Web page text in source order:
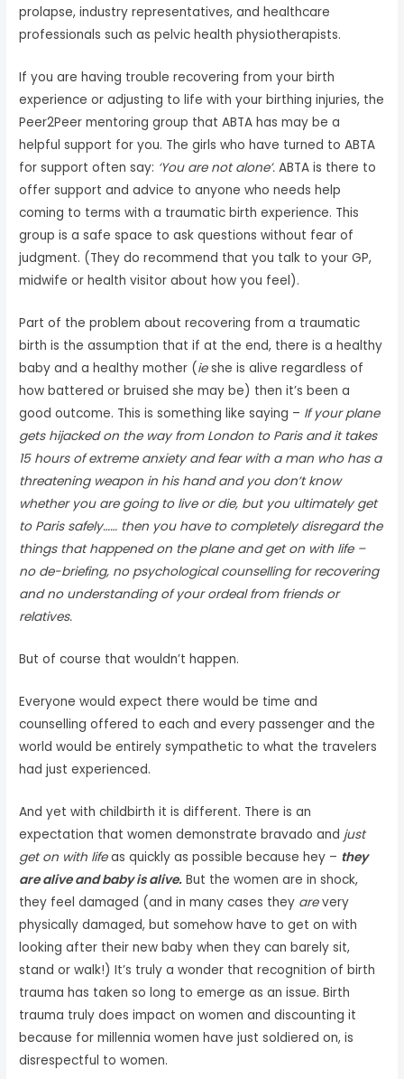
prolapse, industry representatives, and healthcare
professionals such as pelvic health physiotherapists.
If you are having trouble recovering from your birth
experience or adjusting to life with your birthing injuries, the
Peer2Peer mentoring group that ABTA has may be a
helpful support for you. The girls who have turned to ABTA
for support often say: ‘You are not alone’. ABTA is there to
offer support and advice to anyone who needs help
coming to terms with a traumatic birth experience. This
group is a safe space to ask questions without fear of
judgment. (They do recommend that you talk to your GP,
midwife or health visitor about how you feel).
Part of the problem about recovering from a traumatic
birth is the assumption that if at the end, there is a healthy
baby and a healthy mother (ieshe is alive regardless of
how battered or bruised she may be) then it’s been a
good outcome. This is something like saying – If your plane
gets hijacked on the way from London to Paris and it takes
15 hours of extreme anxiety and fear with a man who has a
threatening weapon in his hand and you don’t know
whether you are going to live or die, but you ultimately get
to Paris safely…… then you have to completely disregard the
things that happened on the plane and get on with life –
no de-briefing, no psychological counselling for recovering
and no understanding of your ordeal from friends or
relatives.
But of course that wouldn’t happen.
Everyone would expect there would be time and
counselling offered to each and every passenger and the
world would be entirely sympathetic to what the travelers
had just experienced.
And yet with childbirth it is different. There is an
expectation that women demonstrate bravado and just
get on with lifeas quickly as possible because hey – they
are alive and baby is alive. But the women are in shock,
they feel damaged (and in many cases they arevery
physically damaged, but somehow have to get on with
looking after their new baby when they can barely sit,
stand or walk!) It’s truly a wonder that recognition of birth
trauma has taken so long to emerge as an issue. Birth
trauma truly does impact on women and discounting it
because for millennia women have just soldiered on, is
disrespectful to women.